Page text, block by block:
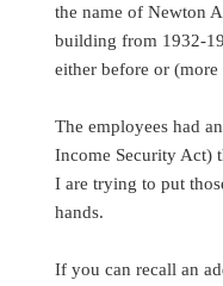
the name of Newton
building from 1932-
either before or
The employees had
Income Security Act)
I are trying to put
hands.
If you can recall an